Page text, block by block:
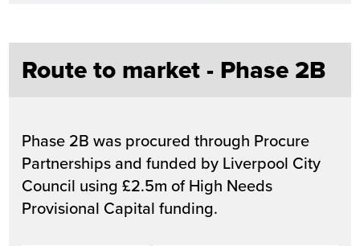
Route to market - Phase 2B
Phase 2B was procured through Procure
Partnerships and funded by Liverpool City
Council using £2.5m of High Needs
Provisional Capital funding.